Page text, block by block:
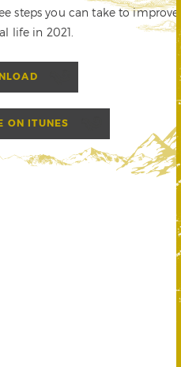
steps you can take to improve
life in 2021.
ON ITUNES